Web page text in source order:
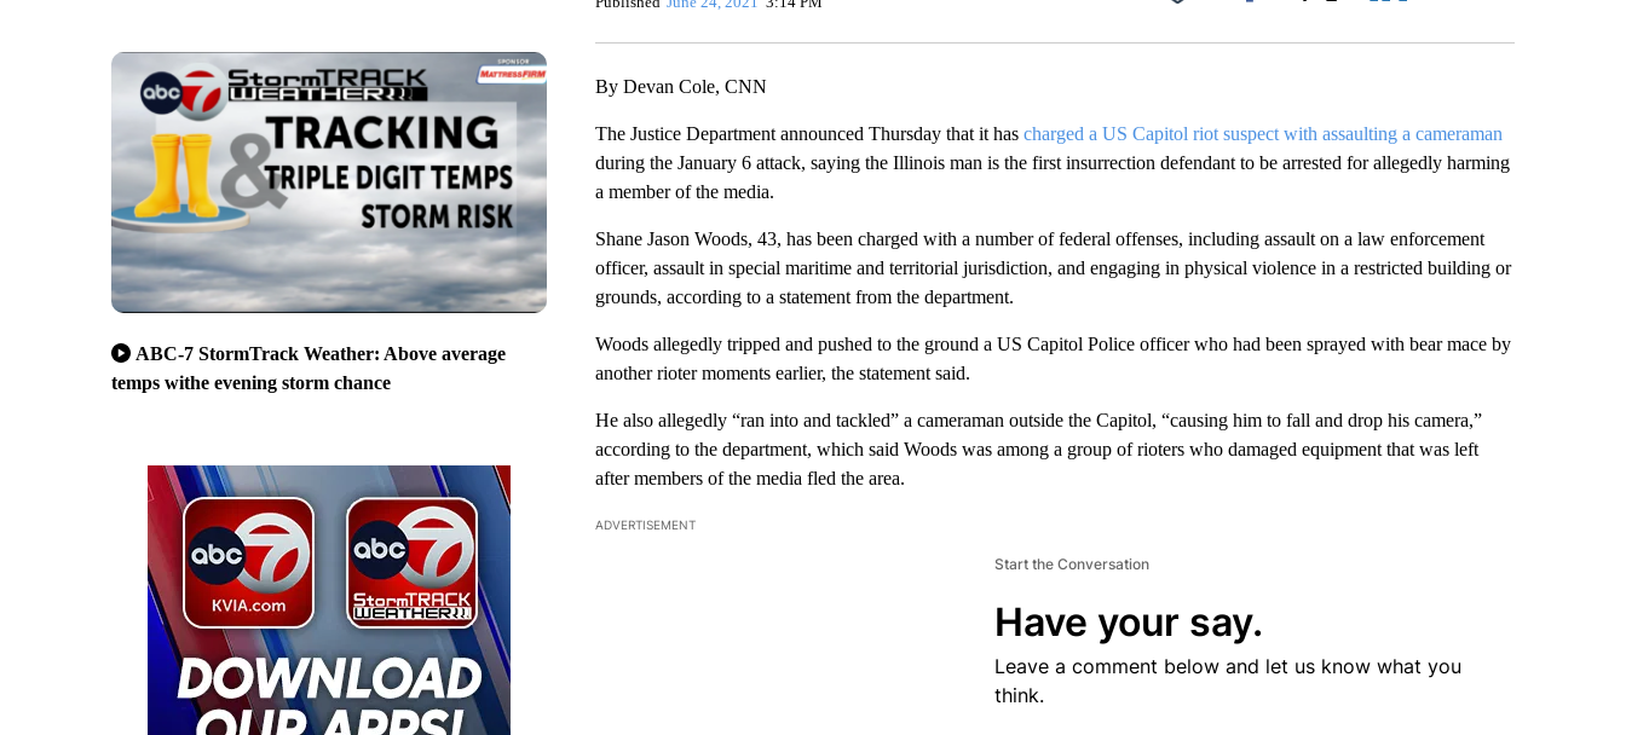
ABC-7 StormTrack Weather: Above average
temps withe evening storm chance
Facebook
By Devan Cole, CNN
The Justice Department announced Thursday that it has charged a US Capitol riot suspect with assaulting a cameraman
during the January 6 attack, saying the Illinois man is the first insurrection defendant to be arrested for allegedly harming
a member of the media.
Shane Jason Woods, 43, has been charged with a number of federal offenses, including assault on a law enforcement
officer, assault in special maritime and territorial jurisdiction, and engaging in physical violence in a restricted building or
grounds, according to a statement from the department.
Woods allegedly tripped and pushed to the ground a US Capitol Police officer who had been sprayed with bear mace by
another rioter moments earlier, the statement said.
He also allegedly “ran into and tackled” a cameraman outside the Capitol, “causing him to fall and drop his camera,”
according to the department, which said Woods was among a group of rioters who damaged equipment that was left
after members of the media fled the area.
ADVERTISEMENT
Start the Conversation
Have your say.
Leave a comment below and let us know what you
think.